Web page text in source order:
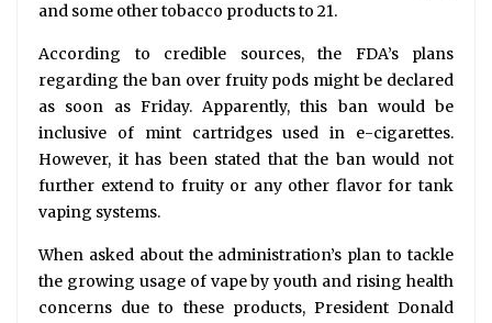
and some other tobacco products to 21.
According to credible sources, the FDA’s plans
regarding the ban over fruity pods might be declared
as soon as Friday. Apparently, this ban would be
inclusive of mint cartridges used in e-cigarettes.
However, it has been stated that the ban would not
further extend to fruity or any other flavor for tank
vaping systems.
When asked about the administration’s plan to tackle
the growing usage of vape by youth and rising health
concerns due to these products, President Donald